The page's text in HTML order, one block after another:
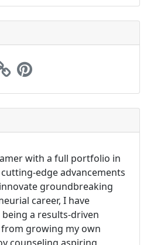
with a full portfolio in
edge advancements
groundbreaking
career, I have
a results-driven
from growing my own